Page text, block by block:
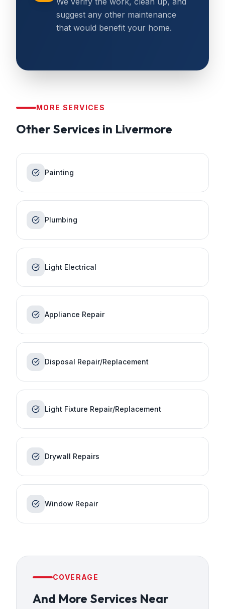
suggest any other maintenance
that would benefit your home.
MORE SERVICES
Other Services in Livermore
Painting
Plumbing
Light Electrical
Appliance Repair
Disposal Repair/Replacement
Light Fixture Repair/Replacement
Drywall Repairs
Window Repair
COVERAGE
And More Services Near